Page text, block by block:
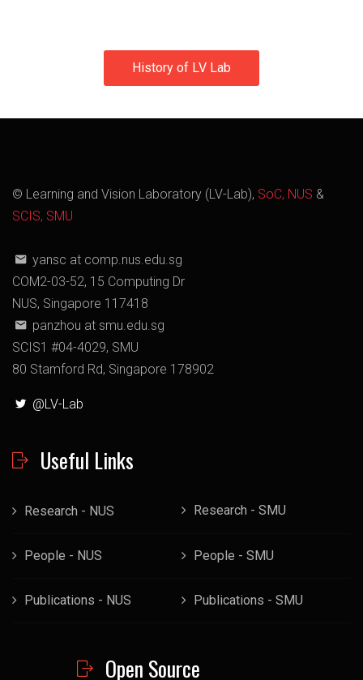
History of LV Lab
© Learning and Vision Laboratory (LV-Lab), SoC, NUS &
SCIS, SMU
yansc at comp.nus.edu.sg
COM2-03-52, 15 Computing Dr
NUS, Singapore 117418
panzhou at smu.edu.sg
SCIS1 #04-4029, SMU
80 Stamford Rd, Singapore 178902
@LV-Lab
Useful Links
Research - NUS Research - SMU
People - NUS People - SMU
Publications - NUS Publications - SMU
Open Source